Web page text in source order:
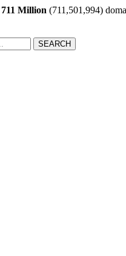
711 Million (711,501,994)
SEARCH